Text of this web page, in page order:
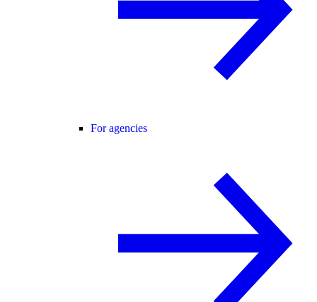
For agencies